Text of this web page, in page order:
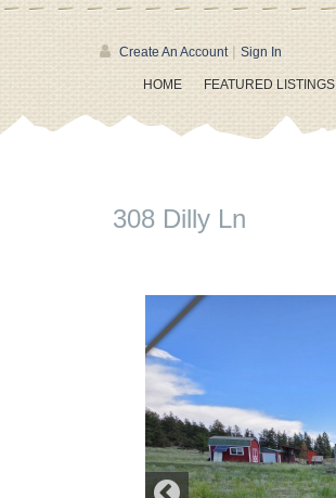
Create An Account | Sign In
HOME FEATURED LISTINGS
308 Dilly Ln